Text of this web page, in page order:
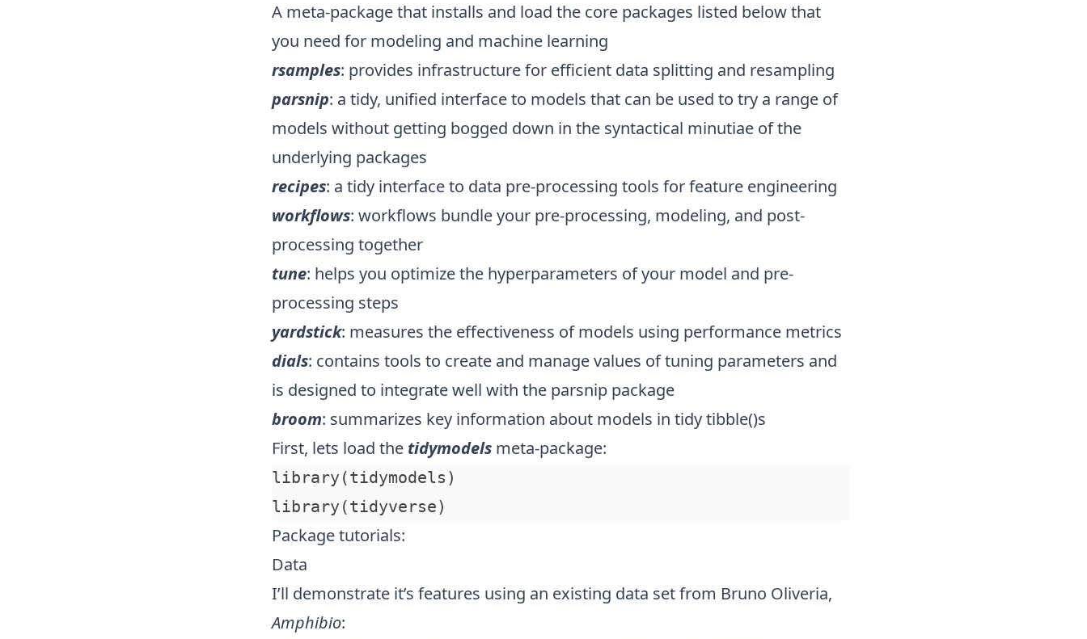
A meta-package that installs and load the core packages listed below that
you need for modeling and machine learning
rsamples: provides infrastructure for efficient data splitting and resampling
parsnip: a tidy, unified interface to models that can be used to try a range of
models without getting bogged down in the syntactical minutiae of the
underlying packages
recipes: a tidy interface to data pre-processing tools for feature engineering
workflows: workflows bundle your pre-processing, modeling, and post-
processing together
tune: helps you optimize the hyperparameters of your model and pre-
processing steps
yardstick: measures the effectiveness of models using performance metrics
dials: contains tools to create and manage values of tuning parameters and
is designed to integrate well with the parsnip package
broom: summarizes key information about models in tidy tibble()s
First, lets load the tidymodels meta-package:
library(tidymodels)
Package tutorials:
Data
I’ll demonstrate it’s features using an existing data set from Bruno Oliveria,
Amphibio: